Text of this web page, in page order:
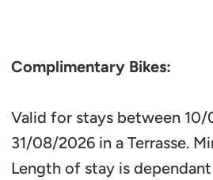
Complimentary Bikes:
Valid for stays between 10/
31/08/2026 in a Terrasse.
Length of stay is